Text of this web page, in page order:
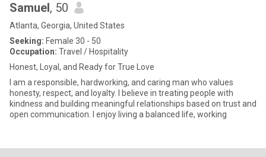
Samuel, 50
Atlanta, Georgia, United States
Seeking: Female 30 - 50
Occupation: Travel / Hospitality
Honest, Loyal, and Ready for True Love
I am a responsible, hardworking, and caring man who values
honesty, respect, and loyalty. I believe in treating people with
kindness and building meaningful relationships based on trust and
open communication. I enjoy living a balanced life, working